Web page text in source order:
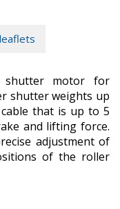
shutter motor for
shutter weights up
that is up to 5
and lifting force.
adjustment of
of the roller